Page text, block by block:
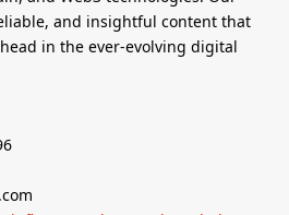
and insightful content that
in the ever-evolving digital